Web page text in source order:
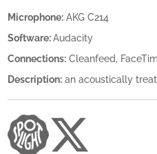
Microphone: AKG C214
Software:Audacity
Connections: Cleanfeed,
Description: an acoustically